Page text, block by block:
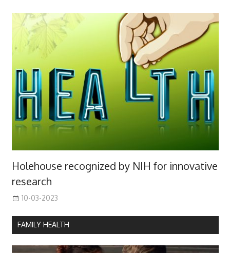
Holehouse recognized by NIH for innovative
research
10-03-2023
FAMILY HEALTH